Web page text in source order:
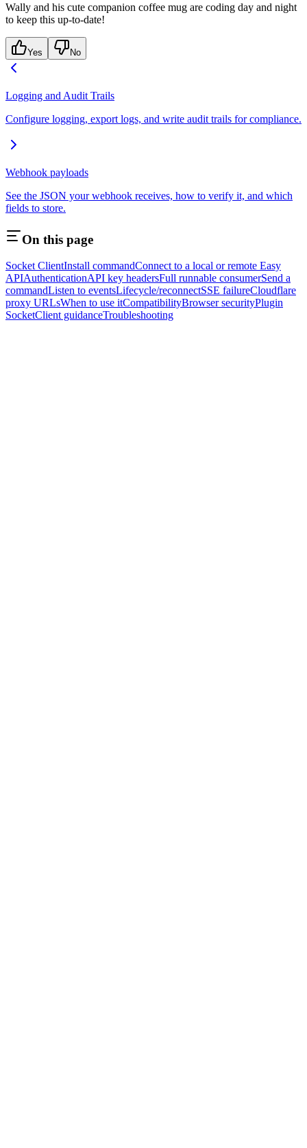
Wally and his cute companion coffee mug are coding day and night
to keep this up-to-date!
Yes No
Logging and Audit Trails
Configure logging, export logs, and write audit trails for compliance.
Webhook payloads
See the JSON your webhook receives, how to verify it, and which
fields to store.
On this page
Socket ClientInstall commandConnect to a local or remote Easy
APIAuthenticationAPI key headersFull runnable consumerSend a
commandListen to eventsLifecycle/reconnectSSE failureCloudflare
proxy URLsWhen to use itCompatibilityBrowser securityPlugin
SocketClient guidanceTroubleshooting